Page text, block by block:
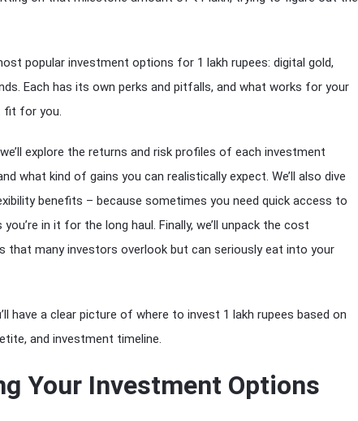
popular investment options for 1 lakh rupees: digital gold,
Each has its own perks and pitfalls, and what works for your
fit for you.
explore the returns and risk profiles of each investment
what kind of gains you can realistically expect. We’ll also dive
benefits – because sometimes you need quick access to
in it for the long haul. Finally, we’ll unpack the cost
that many investors overlook but can seriously eat into your
have a clear picture of where to invest 1 lakh rupees based on
and investment timeline.
Your Investment Options